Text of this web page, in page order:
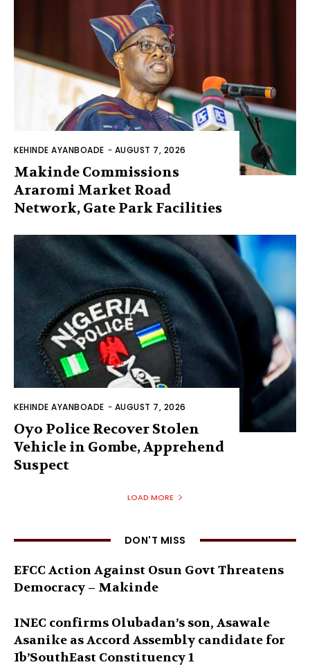
KEHINDE AYANBOADE - AUGUST 7, 2026
Makinde Commissions
Araromi Market Road
Network, Gate Park Facilities‎
KEHINDE AYANBOADE - AUGUST 7, 2026
Oyo Police Recover Stolen
Vehicle in Gombe, Apprehend
Suspect
LOAD MORE
DON'T MISS
EFCC Action Against Osun Govt Threatens
Democracy – Makinde
INEC confirms Olubadan’s son, Asawale
Asanike as Accord Assembly candidate for
Ib’SouthEast Constituency 1